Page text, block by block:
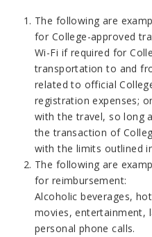
The following are
for College-approved
Wi-Fi if required for
transportation to and
related to official
registration expenses;
with the travel, so long
the transaction of
with the limits outlined
The following are
for reimbursement:
Alcoholic beverages,
movies, entertainment,
personal phone calls.